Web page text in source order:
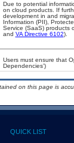
Due to potential
on cloud products. If
development in and
Information (PII),
Service (SaaS) products
and VA Directive 6102).
Users must ensure that
Dependencies’)
on this page is
QUICK LIST